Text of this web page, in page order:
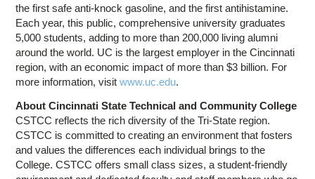
the first safe anti-knock gasoline, and the first antihistamine.
Each year, this public, comprehensive university graduates
5,000 students, adding to more than 200,000 living alumni
around the world. UC is the largest employer in the Cincinnati
region, with an economic impact of more than $3 billion. For
more information, visitwww.uc.edu.
About Cincinnati State Technical and Community College
CSTCC reflects the rich diversity of the Tri-State region.
CSTCC is committed to creating an environment that fosters
and values the differences each individual brings to the
College. CSTCC offers small class sizes, a student-friendly